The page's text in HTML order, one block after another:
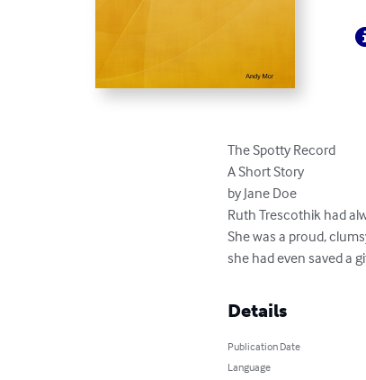
The Spotty Record
A Short Story
by Jane Doe
Ruth Trescothik had
She was a proud,
she had even saved a
Details
Publication Date
Language